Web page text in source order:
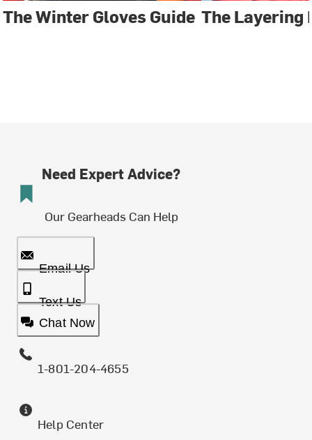
The Winter Gloves Guide The Layering
Need Expert Advice?
Our Gearheads Can Help
Email Us
Text Us
Chat Now
1-801-204-4655
Help Center